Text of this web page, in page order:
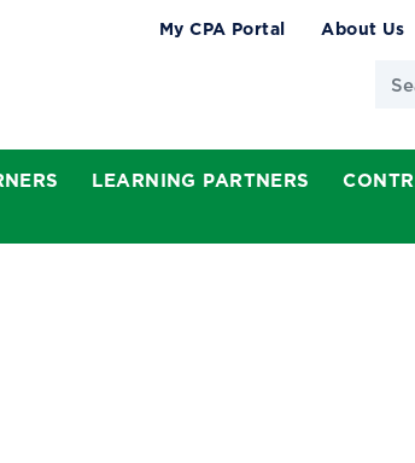
My CPA Portal About Us
LEARNING PARTNERS